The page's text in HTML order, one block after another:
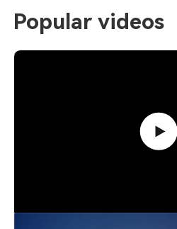
Popular videos